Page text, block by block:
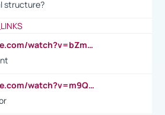
structure?
https://www.youtube.com/watch?v=bZmmp7i9Tsc
https://www.youtube.com/watch?v=m9QI6ZK_nag